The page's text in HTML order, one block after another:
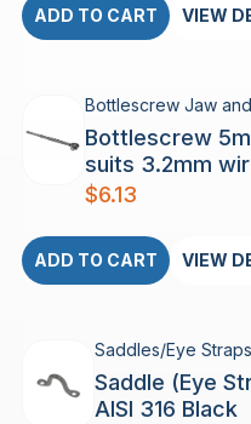
ADD TO CART VIEW
Bottlescrew Jaw
Bottlescrew
suits 3.2mm
$6.13
ADD TO CART VIEW
Saddles/Eye Straps
Saddle (Eye
AISI 316 Black